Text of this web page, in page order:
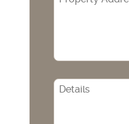
Address
CAPTCHA